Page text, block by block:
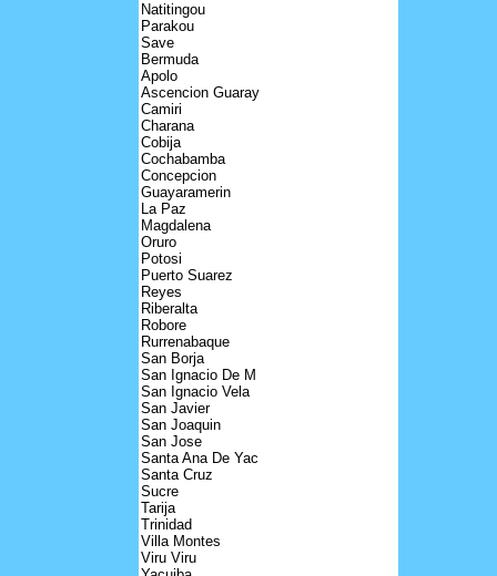
Natitingou
Parakou
Save
Bermuda
Apolo
Ascencion Guaray
Camiri
Charana
Cobija
Cochabamba
Concepcion
Guayaramerin
La Paz
Magdalena
Oruro
Potosi
Puerto Suarez
Reyes
Riberalta
Robore
Rurrenabaque
San Borja
San Ignacio De M
San Ignacio Vela
San Javier
San Joaquin
San Jose
Santa Ana De Yac
Santa Cruz
Sucre
Tarija
Trinidad
Villa Montes
Viru Viru